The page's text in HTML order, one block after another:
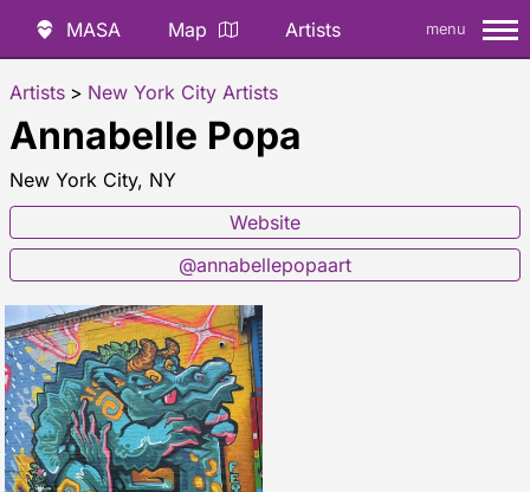
MASA Map Artists menu
Artists > New York City Artists
Annabelle Popa
New York City, NY
Website
@annabellepopaart